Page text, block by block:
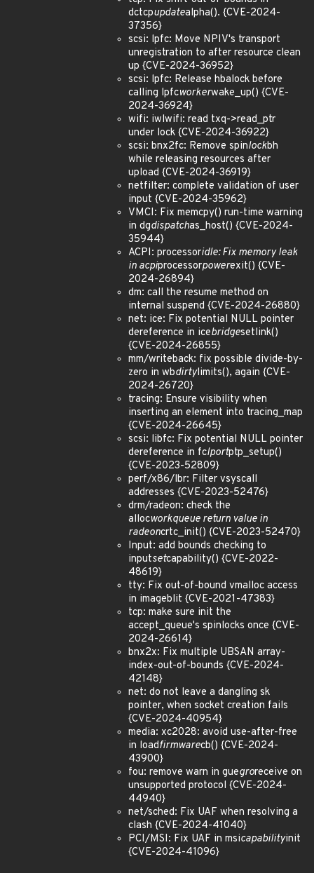
dctcpupdatealpha(). {CVE-2024-
37356}
scsi: lpfc: Move NPIV's transport
unregistration to after resource clean
up {CVE-2024-36952}
scsi: lpfc: Release hbalock before
calling lpfcworkerwake_up() {CVE-
2024-36924}
wifi: iwlwifi: read txq->read_ptr
under lock {CVE-2024-36922}
scsi: bnx2fc: Remove spinlockbh
while releasing resources after
upload {CVE-2024-36919}
netfilter: complete validation of user
input {CVE-2024-35962}
VMCI: Fix memcpy() run-time warning
in dgdispatchas_host() {CVE-2024-
35944}
ACPI: processoridle: Fix memory leak
in acpiprocessorpowerexit() {CVE-
2024-26894}
dm: call the resume method on
internal suspend {CVE-2024-26880}
net: ice: Fix potential NULL pointer
dereference in icebridgesetlink()
{CVE-2024-26855}
mm/writeback: fix possible divide-by-
zero in wbdirtylimits(), again {CVE-
2024-26720}
tracing: Ensure visibility when
inserting an element into tracing_map
{CVE-2024-26645}
scsi: libfc: Fix potential NULL pointer
dereference in fclportptp_setup()
{CVE-2023-52809}
perf/x86/lbr: Filter vsyscall
addresses {CVE-2023-52476}
drm/radeon: check the
allocworkqueue return value in
radeoncrtc_init() {CVE-2023-52470}
Input: add bounds checking to
inputsetcapability() {CVE-2022-
48619}
tty: Fix out-of-bound vmalloc access
in imageblit {CVE-2021-47383}
tcp: make sure init the
accept_queue's spinlocks once {CVE-
2024-26614}
bnx2x: Fix multiple UBSAN array-
index-out-of-bounds {CVE-2024-
42148}
net: do not leave a dangling sk
pointer, when socket creation fails
{CVE-2024-40954}
media: xc2028: avoid use-after-free
in loadfirmwarecb() {CVE-2024-
43900}
fou: remove warn in guegroreceive on
unsupported protocol {CVE-2024-
44940}
net/sched: Fix UAF when resolving a
clash {CVE-2024-41040}
PCI/MSI: Fix UAF in msicapabilityinit
{CVE-2024-41096}